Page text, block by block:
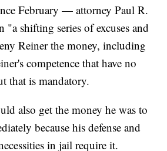
February — attorney Paul R.
shifting series of excuses and
Reiner the money, including
competence that have no
that is mandatory.
also get the money he was to
because his defense and
in jail require it.